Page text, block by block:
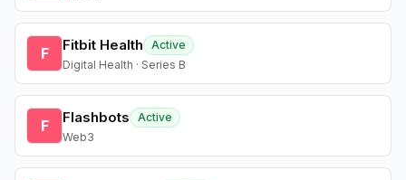
F Fitbit Health
Active
Digital Health · Series B
F Flashbots
Active
Web3